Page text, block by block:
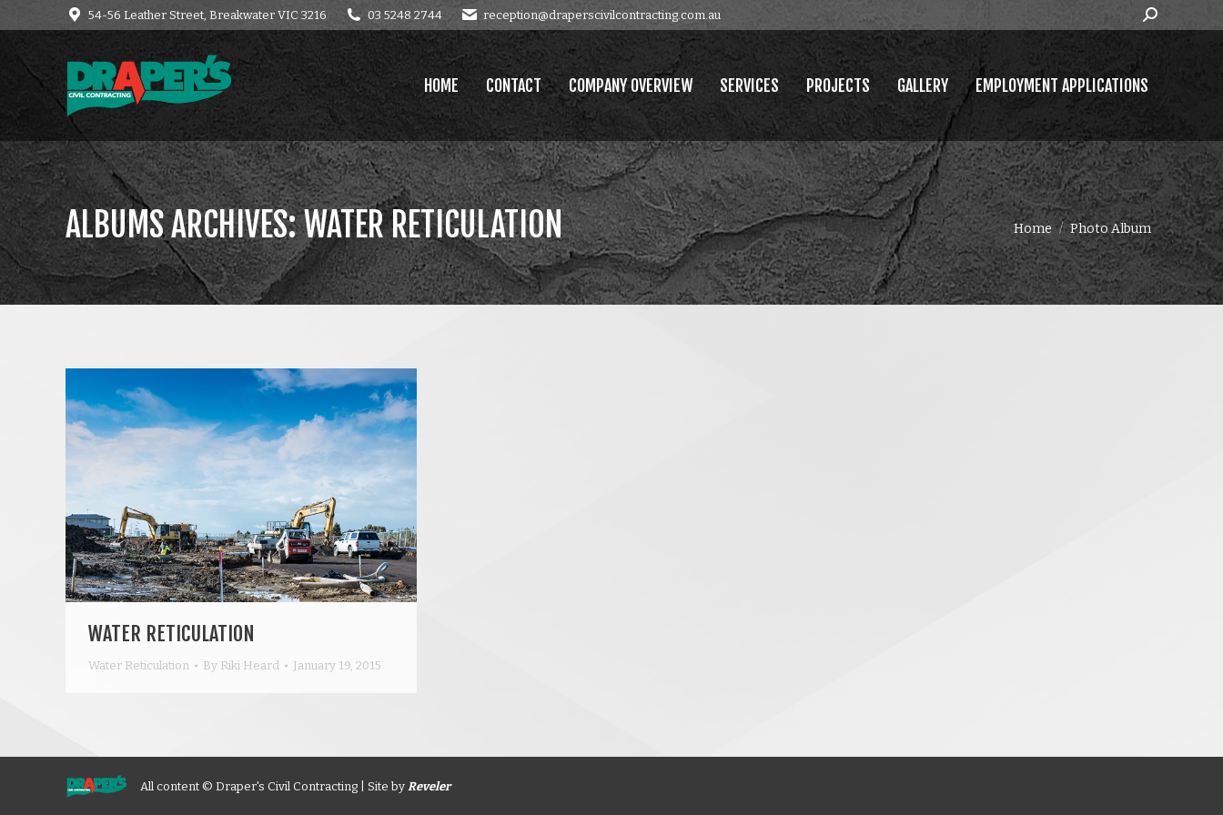
54-56 Leather Street, Breakwater VIC 3216 03 5248 2744 reception@draperscivilcontracting.com.au Search:
HOME CONTACT COMPANY OVERVIEW SERVICES PROJECTS GALLERY EMPLOYMENT APPLICATIONS
ALBUMS ARCHIVES:WATER RETICULATION You are here:
Home Photo Album
WATER RETICULATION
Water Reticulation By Riki Heard January 19, 2015
All content © Draper's Civil Contracting | Site by Reveler
HOME CONTACT COMPANY OVERVIEW SERVICES PROJECTS GALLERY EMPLOYMENT APPLICATIONS